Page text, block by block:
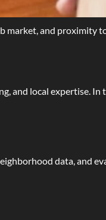
market, and proximity
and local expertise. In
data, and